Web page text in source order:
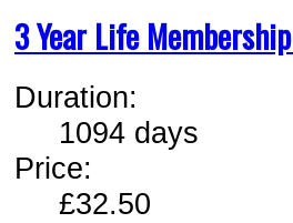
3 Year Life
Duration:
1094 days
Price:
£32.50